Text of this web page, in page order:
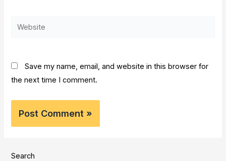
Website
Save my name, email, and website in this browser for
the next time I comment.
Search